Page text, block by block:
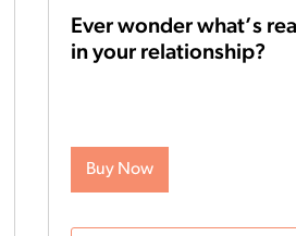
Ever wonder what’s
in your relationship?
The all-new Gottman
the legendary scientific
relationship—and get you the
Buy Now